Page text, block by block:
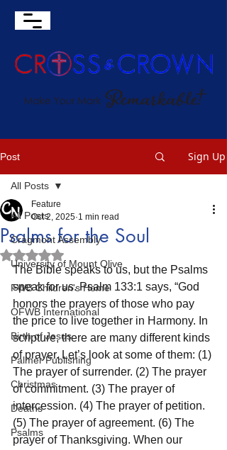
Post Sign Up
All Posts
Cragmont Assembly
University of Mount Olive
FWB Children's Home
OFWB International
Birth of Jesus
Palmer Publishing
Christmas
Deaths
Psalms
All Posts
Psalms for the Soul
Feature
Oct 2, 2025 1 min read
Rated NaN out of 5 stars.
The Bible speaks to us, but the Psalms
speak for us. Psalm 133:1 says, “God
honors the prayers of those who pay
the price to live together in Harmony. In
scripture, there are many different kinds
of prayer. Let’s look at some of them: (1)
The prayer of surrender. (2) The prayer
of commitment. (3) The prayer of
intercession. (4) The prayer of petition.
(5) The prayer of agreement. (6) The
prayer of Thanksgiving. When our